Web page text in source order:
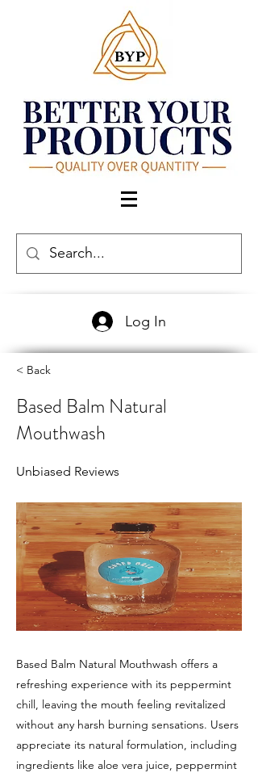
Log In
< Back
Based Balm Natural
Mouthwash
Unbiased Reviews
Based Balm Natural Mouthwash offers a
refreshing experience with its peppermint
chill, leaving the mouth feeling revitalized
without any harsh burning sensations. Users
appreciate its natural formulation, including
ingredients like aloe vera juice, peppermint